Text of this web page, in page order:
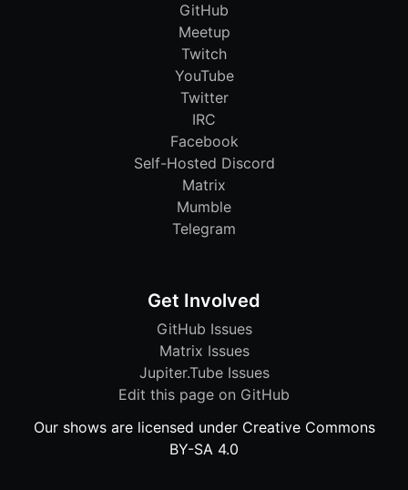
GitHub
Meetup
Twitch
YouTube
Twitter
IRC
Facebook
Self-Hosted Discord
Matrix
Mumble
Telegram
Get Involved
GitHub Issues
Matrix Issues
Jupiter.Tube Issues
Edit this page on GitHub
Our shows are licensed under Creative Commons
BY-SA 4.0